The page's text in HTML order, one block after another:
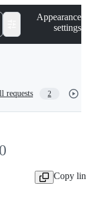
Appearance
settings
requests 2
Copy